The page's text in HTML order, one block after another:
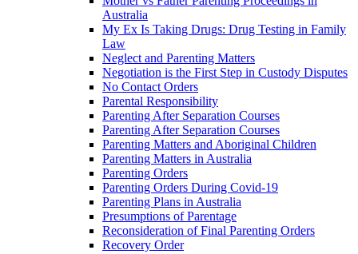
Australia
My Ex Is Taking Drugs: Drug Testing in Family
Law
Neglect and Parenting Matters
Negotiation is the First Step in Custody Disputes
No Contact Orders
Parental Responsibility
Parenting After Separation Courses
Parenting After Separation Courses
Parenting Matters and Aboriginal Children
Parenting Matters in Australia
Parenting Orders
Parenting Orders During Covid-19
Parenting Plans in Australia
Presumptions of Parentage
Reconsideration of Final Parenting Orders
Recovery Order